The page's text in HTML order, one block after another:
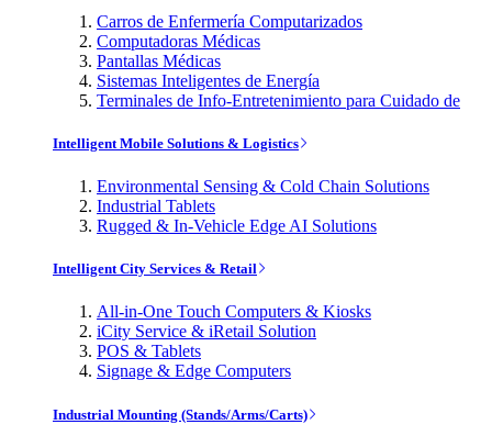
Carros de Enfermería Computarizados
Computadoras Médicas
Pantallas Médicas
Sistemas Inteligentes de Energía
Terminales de Info-Entretenimiento para Cuidado de
Intelligent Mobile Solutions & Logistics
Environmental Sensing & Cold Chain Solutions
Industrial Tablets
Rugged & In-Vehicle Edge AI Solutions
Intelligent City Services & Retail
All-in-One Touch Computers & Kiosks
iCity Service & iRetail Solution
POS & Tablets
Signage & Edge Computers
Industrial Mounting (Stands/Arms/Carts)